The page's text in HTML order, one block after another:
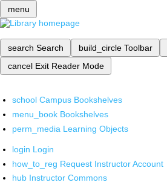
menu
search Search build_circle Toolbar
cancel Exit Reader Mode
school Campus Bookshelves
menu_book Bookshelves
perm_media Learning Objects
login Login
how_to_reg Request Instructor Account
hub Instructor Commons